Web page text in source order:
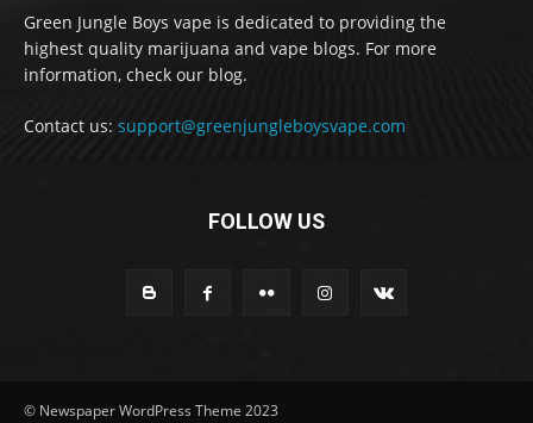
Green Jungle Boys vape is dedicated to providing the
highest quality marijuana and vape blogs. For more
information, check our blog.
Contact us: support@greenjungleboysvape.com
FOLLOW US
© Newspaper WordPress Theme 2023